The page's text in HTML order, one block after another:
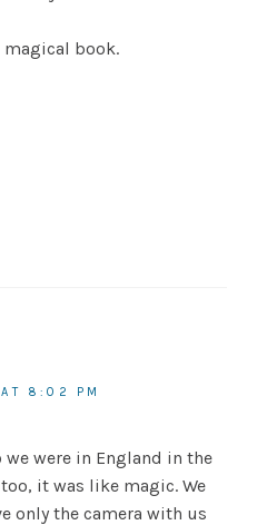
book.
8:02 PM
we were in England in the
it was like magic. We
only the camera with us